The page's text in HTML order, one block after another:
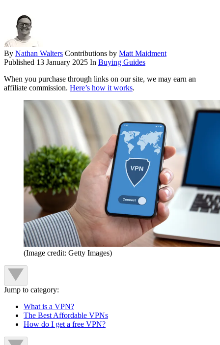
By Nathan Walters Contributions by Matt Maidment
Published 13 January 2025 In Buying Guides
When you purchase through links on our site, we may earn an
affiliate commission. Here’s how it works.
(Image credit: Getty Images)
Jump to category:
What is a VPN?
The Best Affordable VPNs
How do I get a free VPN?